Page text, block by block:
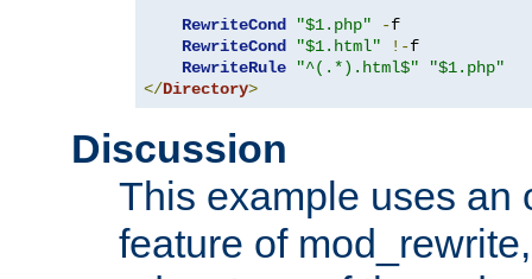
RewriteCond "$1.php" -f
RewriteCond
"$1.html" !-f
RewriteRule
"^(.*).html$"
"$1.php"
</Directory>
Discussion
This example uses an
feature of